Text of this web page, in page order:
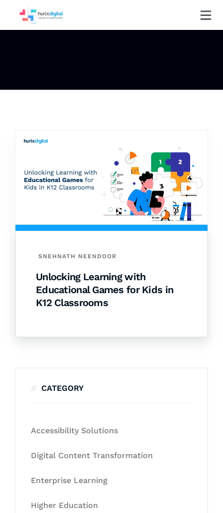
SNEHNATH NEENDOOR
Unlocking Learning with
Educational Games for Kids in
K12 Classrooms
CATEGORY
Accessibility Solutions
Digital Content Transformation
Enterprise Learning
Higher Education